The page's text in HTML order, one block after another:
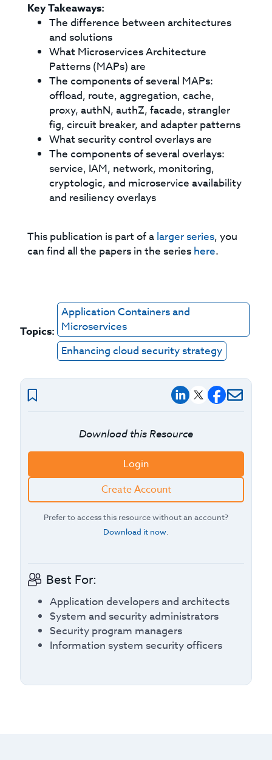
Key Takeaways:
The difference between architectures
and solutions
What Microservices Architecture
Patterns (MAPs) are
The components of several MAPs:
offload, route, aggregation, cache,
proxy, authN, authZ, facade, strangler
fig, circuit breaker, and adapter patterns
What security control overlays are
The components of several overlays:
service, IAM, network, monitoring,
cryptologic, and microservice availability
and resiliency overlays
This publication is part of a larger series, you
can find all the papers in the series here.
Topics:
Application Containers and
Microservices
Enhancing cloud security strategy
Download this Resource
Login
Create Account
Prefer to access this resource without an account?
Download it now.
Best For:
Application developers and architects
System and security administrators
Security program managers
Information system security officers